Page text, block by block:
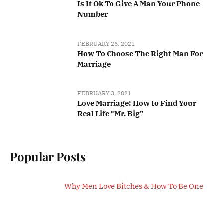
Is It Ok To Give A Man Your Phone
Number
FEBRUARY 26, 2021
How To Choose The Right Man For
Marriage
FEBRUARY 3, 2021
Love Marriage: How to Find Your
Real Life “Mr. Big”
Popular Posts
Why Men Love Bitches & How To Be One